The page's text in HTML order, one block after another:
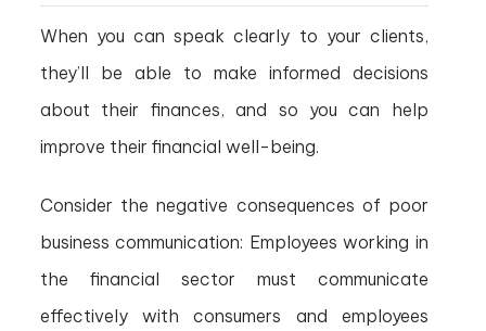
When you can speak clearly to your clients,
they’ll be able to make informed decisions
about their finances, and so you can help
improve their financial well-being.
Consider the negative consequences of poor
business communication: Employees working in
the financial sector must communicate
effectively with consumers and employees